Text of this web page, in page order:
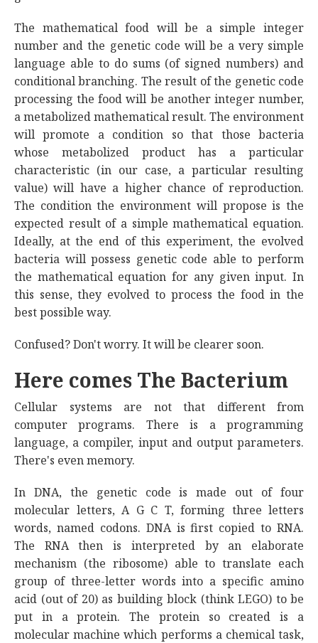
The mathematical food will be a simple integer
number and the genetic code will be a very simple
language able to do sums (of signed numbers) and
conditional branching. The result of the genetic code
processing the food will be another integer number,
a metabolized mathematical result. The environment
will promote a condition so that those bacteria
whose metabolized product has a particular
characteristic (in our case, a particular resulting
value) will have a higher chance of reproduction.
The condition the environment will propose is the
expected result of a simple mathematical equation.
Ideally, at the end of this experiment, the evolved
bacteria will possess genetic code able to perform
the mathematical equation for any given input. In
this sense, they evolved to process the food in the
best possible way.
Confused? Don't worry. It will be clearer soon.
Here comes The Bacterium
Cellular systems are not that different from
computer programs. There is a programming
language, a compiler, input and output parameters.
There's even memory.
In DNA, the genetic code is made out of four
molecular letters, A G C T, forming three letters
words, named codons. DNA is first copied to RNA.
The RNA then is interpreted by an elaborate
mechanism (the ribosome) able to translate each
group of three-letter words into a specific amino
acid (out of 20) as building block (think LEGO) to be
put in a protein. The protein so created is a
molecular machine which performs a chemical task,